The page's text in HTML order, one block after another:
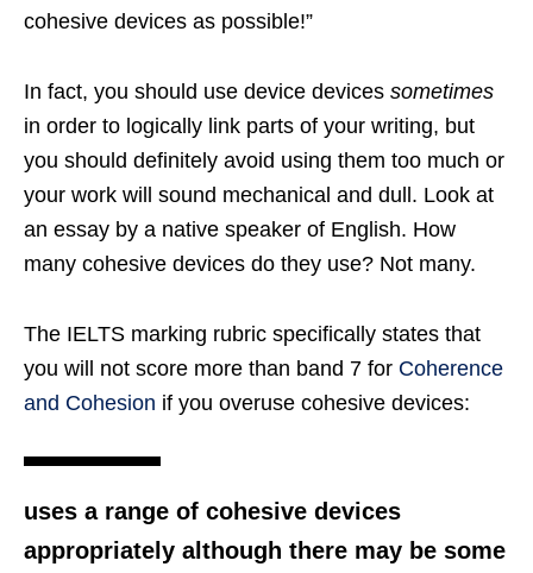
cohesive devices as possible!”
In fact, you should use device devices sometimes
in order to logically link parts of your writing, but
you should definitely avoid using them too much or
your work will sound mechanical and dull. Look at
an essay by a native speaker of English. How
many cohesive devices do they use? Not many.
The IELTS marking rubric specifically states that
you will not score more than band 7 for Coherence
and Cohesion if you overuse cohesive devices:
uses a range of cohesive devices
appropriately although there may be some